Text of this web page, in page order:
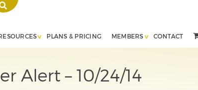
PLANS & PRICING MEMBERS CONTACT
Alert – 10/24/14